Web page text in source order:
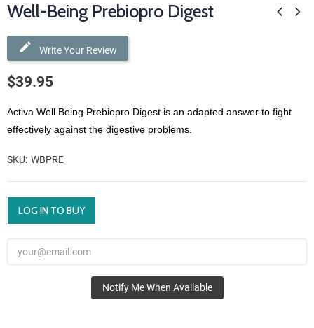
Well-Being Prebiopro Digest
Write Your Review
$39.95
Activa Well Being Prebiopro Digest is an adapted answer to fight
effectively against the digestive problems.
SKU WBPRE
LOG IN TO BUY
Notify Me When Available